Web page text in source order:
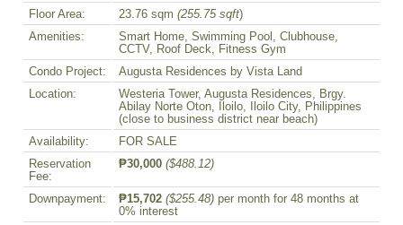
Floor Area:
23.76 sqm (255.75 sqft)
Amenities:
Smart Home, Swimming Pool, Clubhouse,
CCTV, Roof Deck, Fitness Gym
Condo Project:
Augusta Residences by Vista Land
Location:
Westeria Tower, Augusta Residences, Brgy.
Abilay Norte Oton, Iloilo, Iloilo City, Philippines
(close to business district near beach)
Availability:
FOR SALE
Reservation
Fee:
₱30,000 ($488.12)
Downpayment: ₱15,702 ($255.48) per month for 48 months at
0% interest